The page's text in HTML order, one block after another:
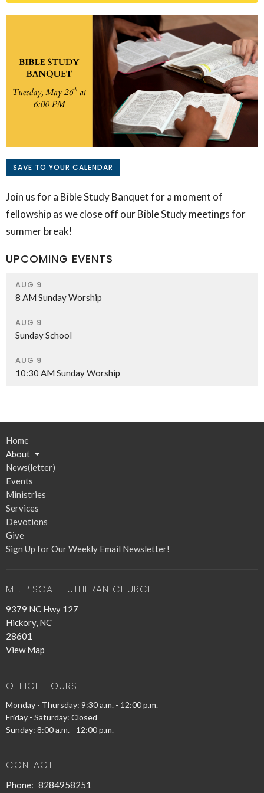
SAVE TO YOUR CALENDAR
Join us for a Bible Study Banquet for a moment of
fellowship as we close off our Bible Study meetings for
summer break!
UPCOMING EVENTS
AUG 9
8 AM Sunday Worship
AUG 9
Sunday School
AUG 9
10:30 AM Sunday Worship
Home
About
News(letter)
Events
Ministries
Services
Devotions
Give
Sign Up for Our Weekly Email Newsletter!
MT. PISGAH LUTHERAN CHURCH
9379 NC Hwy 127
Hickory, NC
28601
View Map
OFFICE HOURS
Monday - Thursday: 9:30 a.m. - 12:00 p.m.
Friday - Saturday: Closed
Sunday: 8:00 a.m. - 12:00 p.m.
CONTACT
Phone: 8284958251